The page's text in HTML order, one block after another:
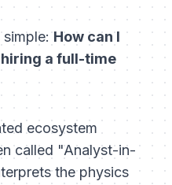
simple:How can I
a full-time
ecosystem
called "Analyst-in-
the physics